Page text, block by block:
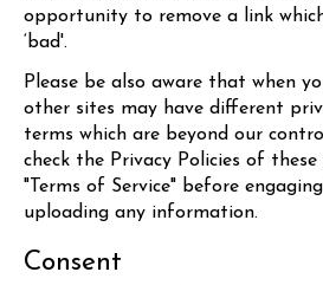
opportunity to remove a link
‘bad'.
Please be also aware that when
other sites may have different
terms which are beyond our
check the Privacy Policies of
"Terms of Service" before
uploading any information.
Consent